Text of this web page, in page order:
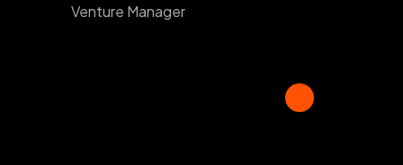
Venture Manager